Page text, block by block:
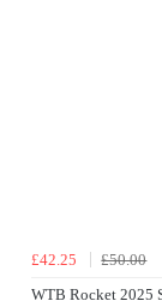
£42.25
£50.00
WTB Rocket 2025